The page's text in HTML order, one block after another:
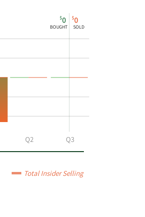
$0
BOUGHT
$0
SOLD
Q2 Q3
Total Insider Selling